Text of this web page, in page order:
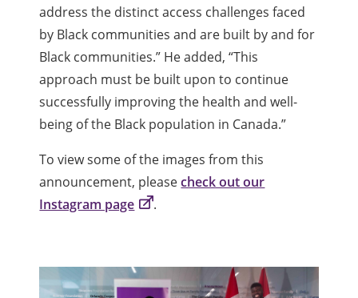
address the distinct access challenges faced
by Black communities and are built by and for
Black communities.” He added, “This
approach must be built upon to continue
successfully improving the health and well-
being of the Black population in Canada.”
To view some of the images from this
announcement, pleasecheck out our
Instagram page
.